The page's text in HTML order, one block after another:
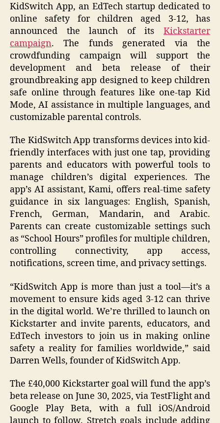
KidSwitch App, an EdTech startup dedicated to
online safety for children aged 3-12, has
announced the launch of its Kickstarter
campaign. The funds generated via the
crowdfunding campaign will support the
development and beta release of their
groundbreaking app designed to keep children
safe online through features like one-tap Kid
Mode, AI assistance in multiple languages, and
customizable parental controls.
The KidSwitch App transforms devices into kid-
friendly interfaces with just one tap, providing
parents and educators with powerful tools to
manage children’s digital experiences. The
app’s AI assistant, Kami, offers real-time safety
guidance in six languages: English, Spanish,
French, German, Mandarin, and Arabic.
Parents can create customizable settings such
as “School Hours” profiles for multiple children,
controlling connectivity, app access,
notifications, screen time, and privacy settings.
“KidSwitch App is more than just a tool—it’s a
movement to ensure kids aged 3-12 can thrive
in the digital world. We’re thrilled to launch on
Kickstarter and invite parents, educators, and
EdTech investors to join us in making online
safety a reality for families worldwide,” said
Darren Wells, founder of KidSwitch App.
The £40,000 Kickstarter goal will fund the app’s
beta release on June 30, 2025, via TestFlight and
Google Play Beta, with a full iOS/Android